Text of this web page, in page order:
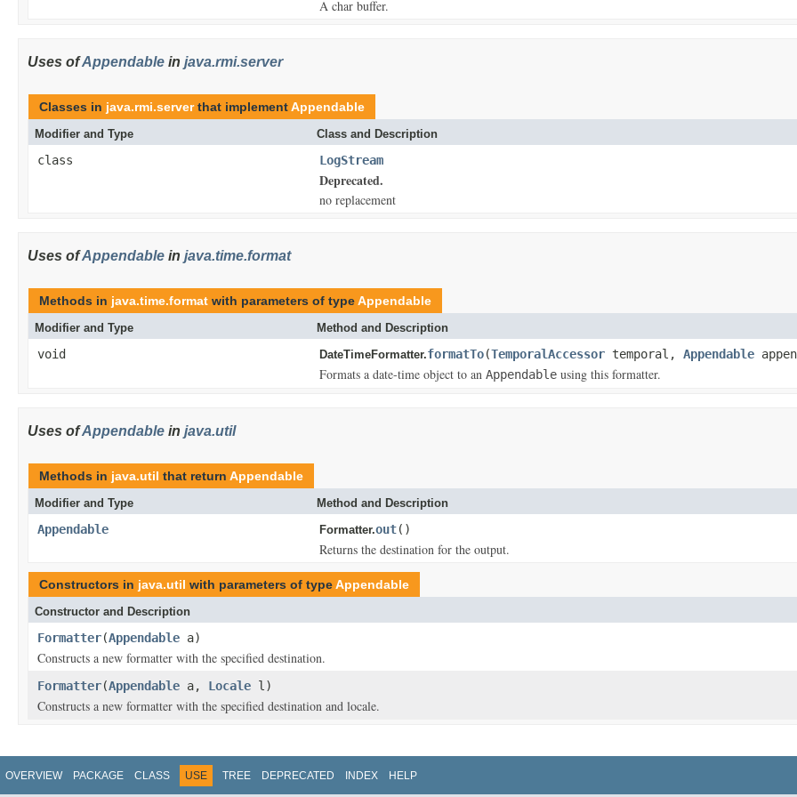
A char buffer.
Uses ofAppendable in java.rmi.server
Classes in java.rmi.serverthat implementAppendable
Modifier and Type Class and Description
class LogStream
Deprecated.
no replacement
Uses ofAppendable in java.time.format
Methods in java.time.format with parameters of typeAppendable
Modifier and Type Method and Description
void DateTimeFormatter.formatTo(TemporalAccessor temporal, Appendable
Formats a date-time object to an Appendable using this formatter.
Uses ofAppendable in java.util
Methods in java.util that return Appendable
Modifier and Type Method and Description
Appendable Formatter.out()
Returns the destination for the output.
Constructors in java.util with parameters of typeAppendable
Constructor and Description
Formatter(Appendable a)
Constructs a new formatter with the specified destination.
Formatter(Appendable a, Locale l)
Constructs a new formatter with the specified destination and locale.
OVERVIEW PACKAGE CLASS USE TREE DEPRECATED INDEX HELP